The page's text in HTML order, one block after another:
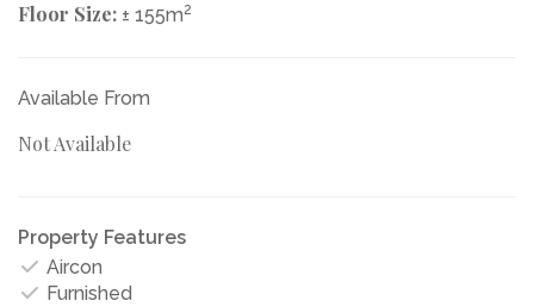
Floor Size: ± 155m2
Available From
Not Available
Property Features
Aircon
Furnished